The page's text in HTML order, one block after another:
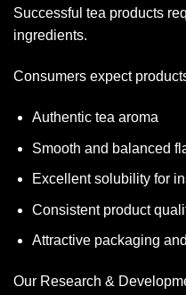
Successful tea products
ingredients.
Consumers expect
Authentic tea aroma
Smooth and balanced
Excellent solubility for
Consistent product
Attractive packaging
Our Research &